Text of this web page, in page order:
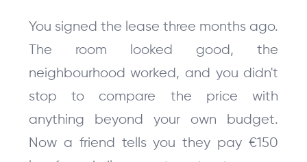
You signed the lease three months ago.
The room looked good, the
neighbourhood worked, and you didn't
stop to compare the price with
anything beyond your own budget.
Now a friend tells you they pay €150